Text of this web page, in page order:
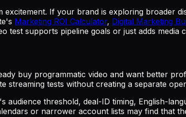
If your brand is exploring broader
Marketing ROI Calculator, Digital Marketing
test supports pipeline goals or just adds media
buy programmatic video and want better
streaming tests without creating a separate
threshold, deal-ID timing, English-
or narrower account lists may find that